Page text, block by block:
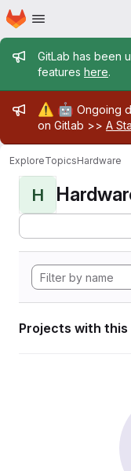
Skip to main content
Homepage
Admin
GitLab has been
features here.
Admin
⚠️ 🤖 Ongoing
on Gitlab >> A
ExploreTopicsHardware
H
Projects with